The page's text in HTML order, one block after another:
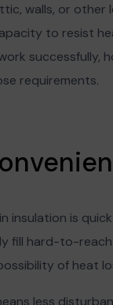
walls, or other
to resist
requirements.
insulation is
fill hard-to-
of heat